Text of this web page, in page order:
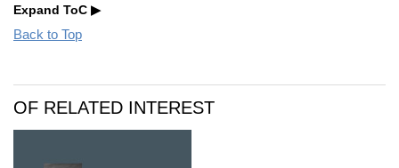
Expand ToC
Back to Top
OF RELATED INTEREST